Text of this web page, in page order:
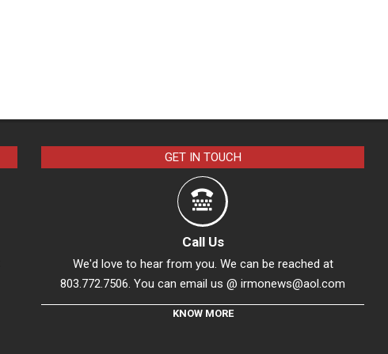
GET IN TOUCH
Call Us
We'd love to hear from you. We can be reached at
803.772.7506. You can email us @ irmonews@aol.com
KNOW MORE